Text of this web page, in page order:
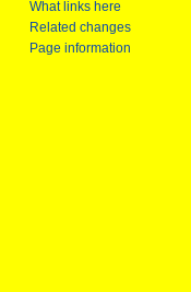
What links here
Related changes
Page information